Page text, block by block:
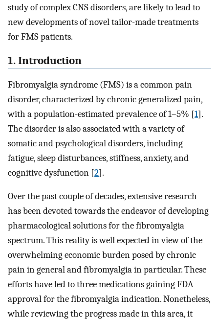
study of complex CNS disorders, are likely to lead to
new developments of novel tailor-made treatments
for FMS patients.
1. Introduction
Fibromyalgia syndrome (FMS) is a common pain
disorder, characterized by chronic generalized pain,
with a population-estimated prevalence of 1–5% [1].
The disorder is also associated with a variety of
somatic and psychological disorders, including
fatigue, sleep disturbances, stiffness, anxiety, and
cognitive dysfunction [2].
Over the past couple of decades, extensive research
has been devoted towards the endeavor of developing
pharmacological solutions for the fibromyalgia
spectrum. This reality is well expected in view of the
overwhelming economic burden posed by chronic
pain in general and fibromyalgia in particular. These
efforts have led to three medications gaining FDA
approval for the fibromyalgia indication. Nonetheless,
while reviewing the progress made in this area, it